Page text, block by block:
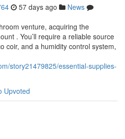
57 days ago
News
venture, acquiring the
. You’ll require a reliable source
coir, and a humidity control system,
story21479825/essential-supplies-
Upvoted